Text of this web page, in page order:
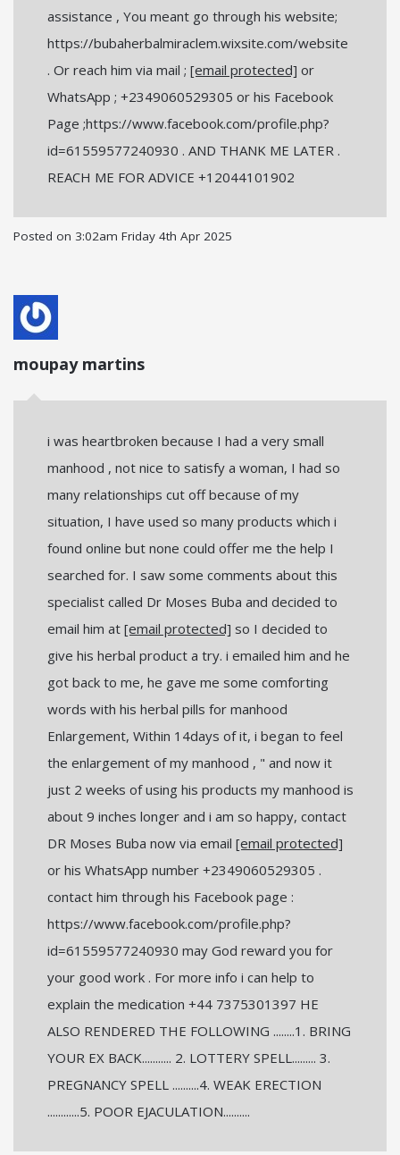
assistance , You meant go through his website;
https://bubaherbalmiraclem.wixsite.com/website
. Or reach him via mail ; [email protected] or
WhatsApp ; +2349060529305 or his Facebook
Page ;https://www.facebook.com/profile.php?
id=61559577240930 . AND THANK ME LATER .
REACH ME FOR ADVICE +12044101902
Posted on 3:02am Friday 4th Apr 2025
moupay martins
i was heartbroken because I had a very small
manhood , not nice to satisfy a woman, I had so
many relationships cut off because of my
situation, I have used so many products which i
found online but none could offer me the help I
searched for. I saw some comments about this
specialist called Dr Moses Buba and decided to
email him at [email protected] so I decided to
give his herbal product a try. i emailed him and he
got back to me, he gave me some comforting
words with his herbal pills for manhood
Enlargement, Within 14days of it, i began to feel
the enlargement of my manhood , " and now it
just 2 weeks of using his products my manhood is
about 9 inches longer and i am so happy, contact
DR Moses Buba now via email [email protected]
or his WhatsApp number +2349060529305 .
contact him through his Facebook page :
https://www.facebook.com/profile.php?
id=61559577240930 may God reward you for
your good work . For more info i can help to
explain the medication +44 7375301397 HE
ALSO RENDERED THE FOLLOWING ........1. BRING
YOUR EX BACK........... 2. LOTTERY SPELL......... 3.
PREGNANCY SPELL ..........4. WEAK ERECTION
............5. POOR EJACULATION..........